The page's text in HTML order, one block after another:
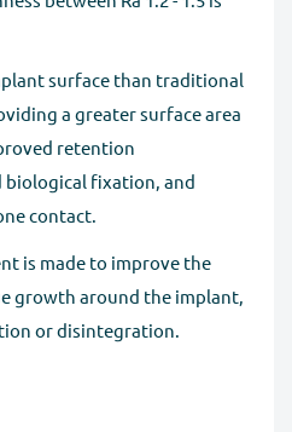
surface than traditional
a greater surface area
retention
biological fixation, and
contact.
is made to improve the
growth around the implant,
or disintegration.